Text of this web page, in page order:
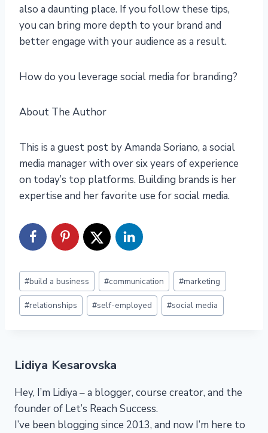
also a daunting place. If you follow these tips,
you can bring more depth to your brand and
better engage with your audience as a result.
How do you leverage social media for branding?
About The Author
This is a guest post by Amanda Soriano, a social
media manager with over six years of experience
on today’s top platforms. Building brands is her
expertise and her favorite use for social media.
Post
Tags:
#build a business #communication #marketing
#relationships #self-employed #social media
Lidiya Kesarovska
Hey, I’m Lidiya – a blogger, course creator, and the
founder of Let’s Reach Success.
I’ve been blogging since 2013, and now I’m here to